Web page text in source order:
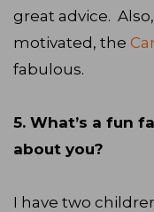
great advice.
motivated, the
fabulous.
5. What’s a fun
about you?
I have two